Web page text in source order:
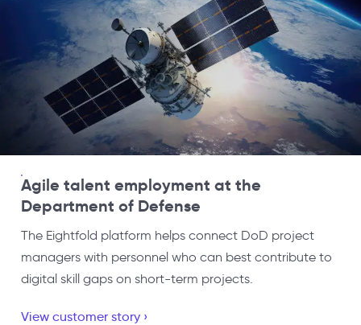
Agile talent employment at the
Department of Defense
The Eightfold platform helps connect DoD project
managers with personnel who can best contribute to
digital skill gaps on short-term projects.
View customer story ›